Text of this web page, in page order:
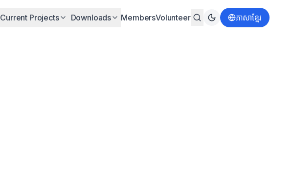
Current Projects Downloads MembersVolunteer ភាសាខ្មែរ